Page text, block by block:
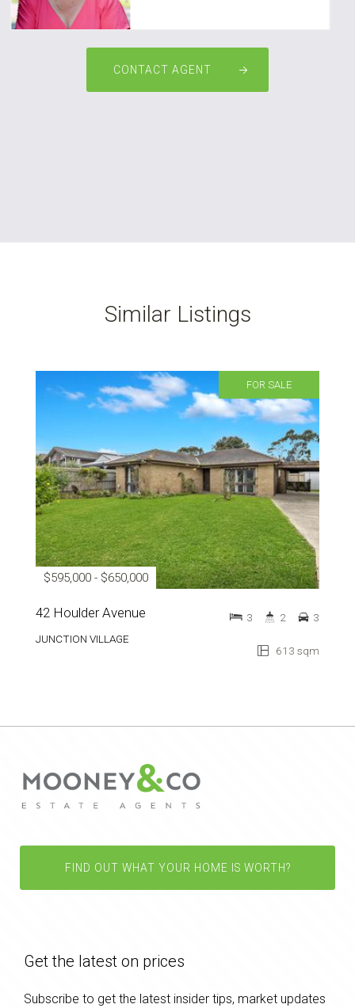
CONTACT AGENT
Similar Listings
FOR SALE
$595,000 - $650,000
42 Houlder Avenue
JUNCTION VILLAGE
613 sqm
3 2 3
FIND OUT WHAT YOUR HOME IS WORTH?
Get the latest on prices
Subscribe to get the latest insider tips, market updates